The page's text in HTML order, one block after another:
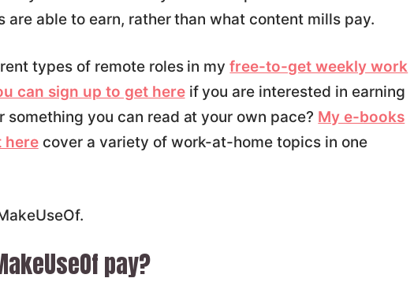
are able to earn, rather than what content mills pay.
types of remote roles in myfree-to-get weekly work
can sign up to get hereif you are interested in earning
you can read at your own pace? My e-books
herecover a variety of work-at-home topics in one
pay?